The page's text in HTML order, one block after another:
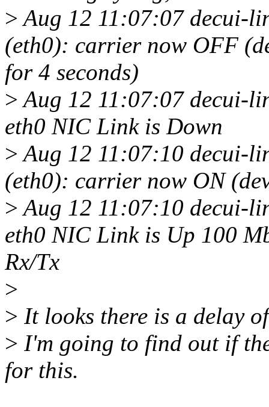
>Aug 12 11:07:07 decui-
(eth0): carrier now OFF
for 4 seconds)
>Aug 12 11:07:07 decui-
eth0 NIC Link is Down
>Aug 12 11:07:10 decui-
(eth0): carrier now ON
>Aug 12 11:07:10 decui-
eth0 NIC Link is Up 100
Rx/Tx
>
> It looks there is a delay
> I'm going to find out if
for this.